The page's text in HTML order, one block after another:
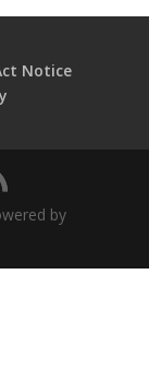
Notice
by